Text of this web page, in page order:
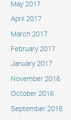
May 2017
April 2017
March 2017
February 2017
January 2017
November 2016
October 2016
September 2016